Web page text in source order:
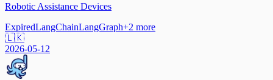
Robotic Assistance Devices
ExpiredLangChainLangGraph+2 more
🇱🇰
2026-05-12